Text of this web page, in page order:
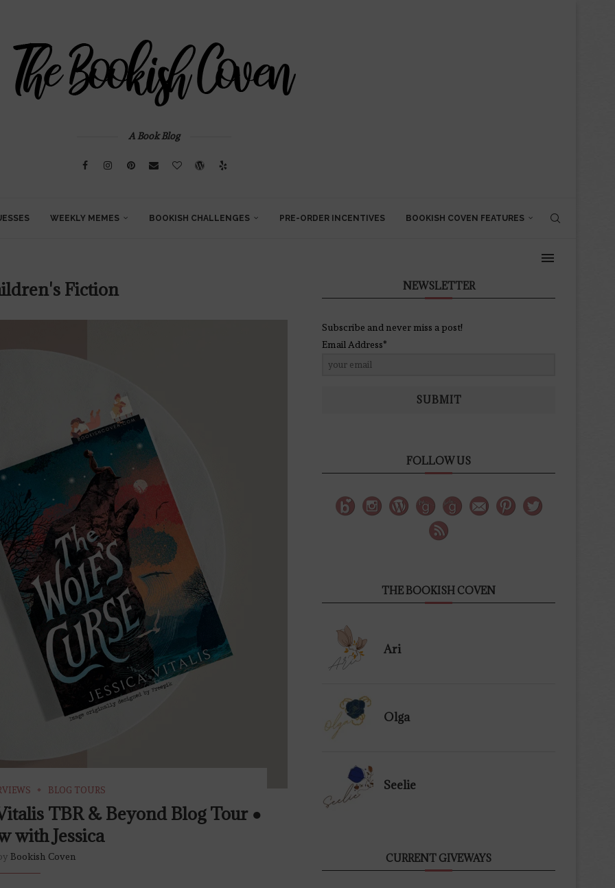
A Book Blog
WEEKLY MEMES BOOKISH CHALLENGES PRE-ORDER INCENTIVES BOOKISH COVEN FEATURES
Fiction
BLOG TOURS
TBR & Beyond Blog Tour ●
with Jessica
Bookish Coven
NEWSLETTER
Subscribe and never miss a post!
Email Address*
SUBMIT
FOLLOW US
THE BOOKISH COVEN
Ari
Olga
Seelie
CURRENT GIVEWAYS